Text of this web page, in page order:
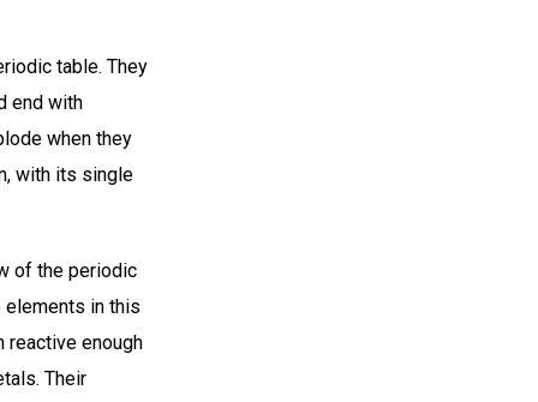
table. They
end with
when they
with its single
of the periodic
elements in this
reactive enough
Their